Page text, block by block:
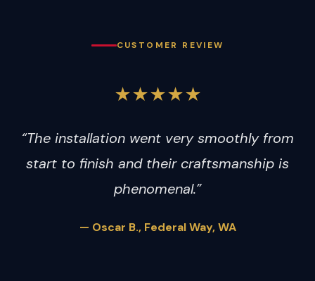
CUSTOMER REVIEW
★★★★★
“The installation went very smoothly from
start to finish and their craftsmanship is
phenomenal.”
— Oscar B., Federal Way, WA